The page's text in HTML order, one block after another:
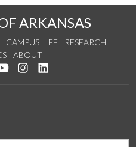
ARKANSAS
CAMPUS LIFE
RESEARCH
ABOUT
Facebook
us on Twitter
Watch us on YouTube
See us on Instagram